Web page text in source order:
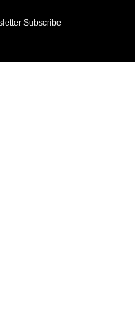
Subscribe